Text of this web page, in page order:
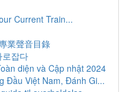
Current Train...
業聲音目錄
로잡다
diện và Cập nhật 2024
Đầu Việt Nam, Đánh Gi...